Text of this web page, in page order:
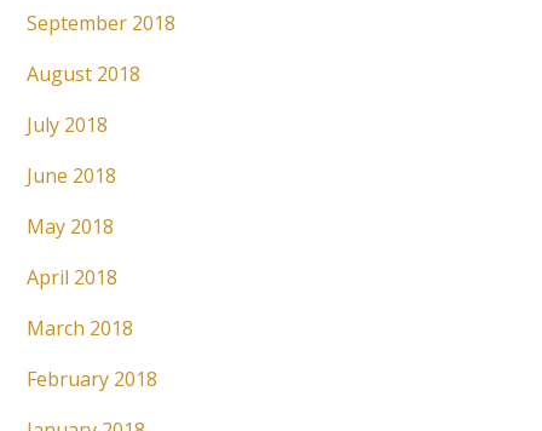
September 2018
August 2018
July 2018
June 2018
May 2018
April 2018
March 2018
February 2018